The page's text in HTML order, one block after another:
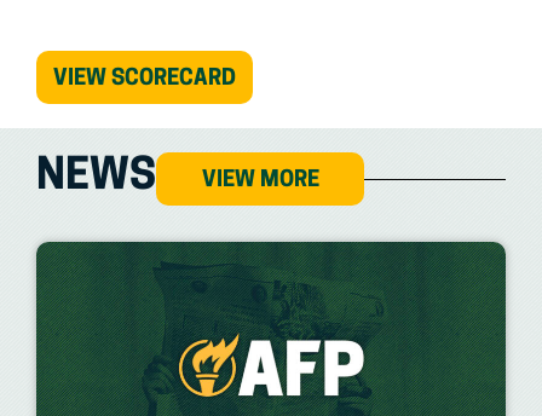
VIEW SCORECARD(OPENS
IN
NEW
TAB)
NEWS VIEW MORE